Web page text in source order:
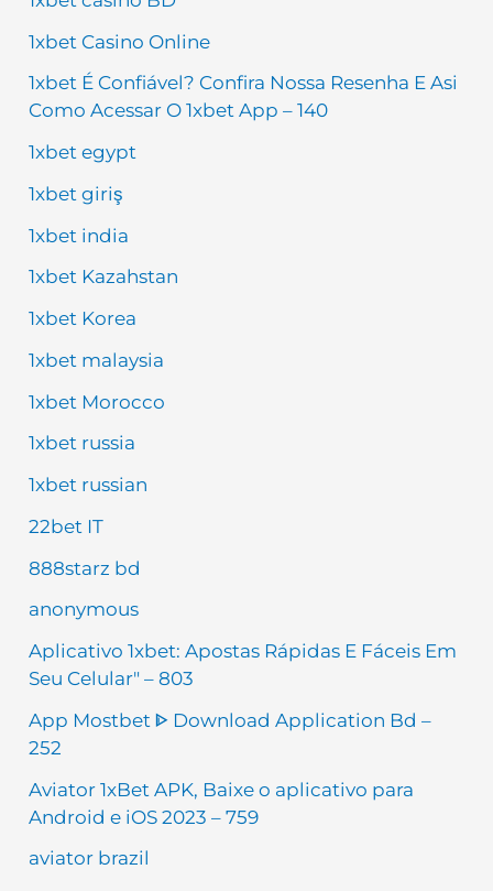
1xbet Casino Online
1xbet É Confiável? Confira Nossa Resenha E Asi
Como Acessar O 1xbet App – 140
1xbet egypt
1xbet giriş
1xbet india
1xbet Kazahstan
1xbet Korea
1xbet malaysia
1xbet Morocco
1xbet russia
1xbet russian
22bet IT
888starz bd
anonymous
Aplicativo 1xbet: Apostas Rápidas E Fáceis Em
Seu Celular" – 803
App Mostbet ᐈ Download Application Bd –
252
Aviator 1xBet APK, Baixe o aplicativo para
Android e iOS 2023 – 759
aviator brazil